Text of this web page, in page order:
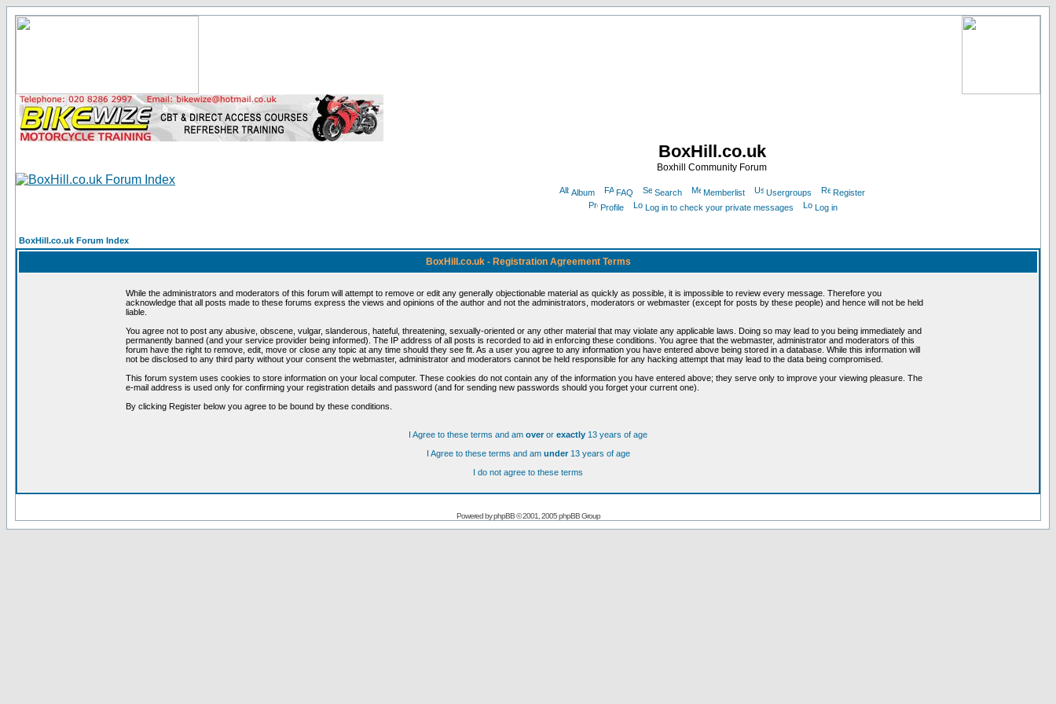
BoxHill.co.uk
Boxhill Community Forum
Album FAQ Search Memberlist Usergroups
Register
Profile
Log in to check your private messages Log in
BoxHill.co.uk Forum Index
BoxHill.co.uk - Registration Agreement Terms
While the administrators and moderators of this forum will attempt to remove or edit any generally objectionable material as quickly as possible, it is impossible to review every message. Therefore you
acknowledge that all posts made to these forums express the views and opinions of the author and not the administrators, moderators or webmaster (except for posts by these people) and hence will not be held
liable.
You agree not to post any abusive, obscene, vulgar, slanderous, hateful, threatening, sexually-oriented or any other material that may violate any applicable laws. Doing so may lead to you being immediately and
permanently banned (and your service provider being informed). The IP address of all posts is recorded to aid in enforcing these conditions. You agree that the webmaster, administrator and moderators of this
forum have the right to remove, edit, move or close any topic at any time should they see fit. As a user you agree to any information you have entered above being stored in a database. While this information will
not be disclosed to any third party without your consent the webmaster, administrator and moderators cannot be held responsible for any hacking attempt that may lead to the data being compromised.
This forum system uses cookies to store information on your local computer. These cookies do not contain any of the information you have entered above; they serve only to improve your viewing pleasure. The
e-mail address is used only for confirming your registration details and password (and for sending new passwords should you forget your current one).
By clicking Register below you agree to be bound by these conditions.
I Agree to these terms and am overor exactly 13 years of age
I Agree to these terms and am under13 years of age
I do not agree to these terms
Powered byphpBB© 2001, 2005 phpBB Group